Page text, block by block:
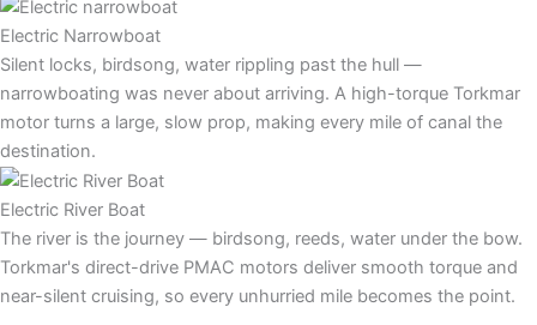
Electric Narrowboat
Silent locks, birdsong, water rippling past the hull —
narrowboating was never about arriving. A high-torque Torkmar
motor turns a large, slow prop, making every mile of canal the
destination.
Electric River Boat
The river is the journey — birdsong, reeds, water under the bow.
Torkmar's direct-drive PMAC motors deliver smooth torque and
near-silent cruising, so every unhurried mile becomes the point.